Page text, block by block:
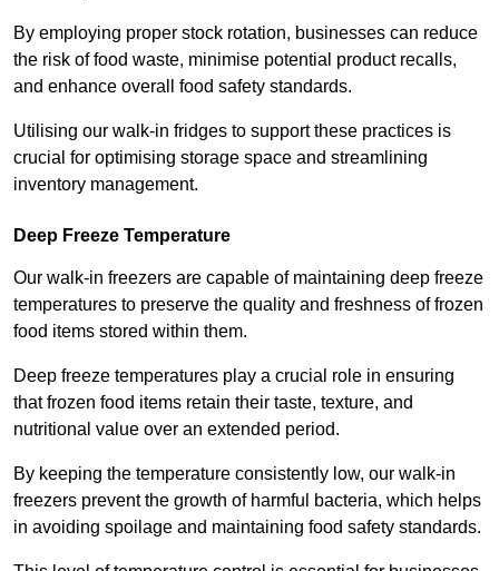
By employing proper stock rotation, businesses can reduce
the risk of food waste, minimise potential product recalls,
and enhance overall food safety standards.
Utilising our walk-in fridges to support these practices is
crucial for optimising storage space and streamlining
inventory management.
Deep Freeze Temperature
Our walk-in freezers are capable of maintaining deep freeze
temperatures to preserve the quality and freshness of frozen
food items stored within them.
Deep freeze temperatures play a crucial role in ensuring
that frozen food items retain their taste, texture, and
nutritional value over an extended period.
By keeping the temperature consistently low, our walk-in
freezers prevent the growth of harmful bacteria, which helps
in avoiding spoilage and maintaining food safety standards.